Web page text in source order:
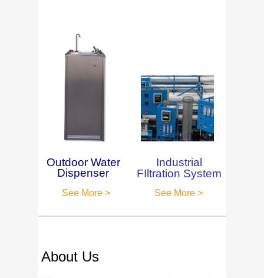
Outdoor Water
Dispenser
See More >
Industrial
FIltration System
See More >
About Us